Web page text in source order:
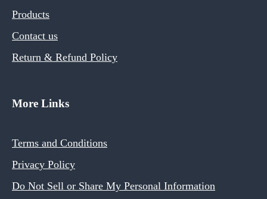
Products
Contact us
Return & Refund Policy
More Links
Terms and Conditions
Privacy Policy
Do Not Sell or Share My Personal Information